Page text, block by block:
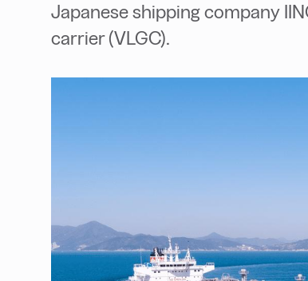
Japanese shipping company
carrier (VLGC).